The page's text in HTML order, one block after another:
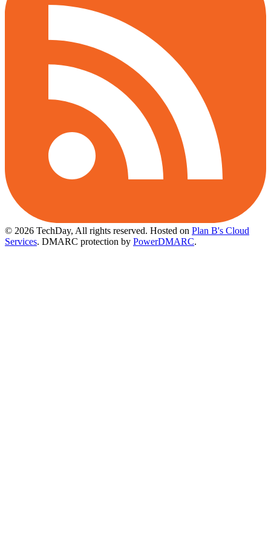
© 2026 TechDay, All rights reserved. Hosted on Plan B's Cloud
Services. DMARC protection by PowerDMARC.